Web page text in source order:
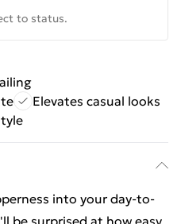
to status.
Elevates casual looks
into your day-to-
be surprised at how easy